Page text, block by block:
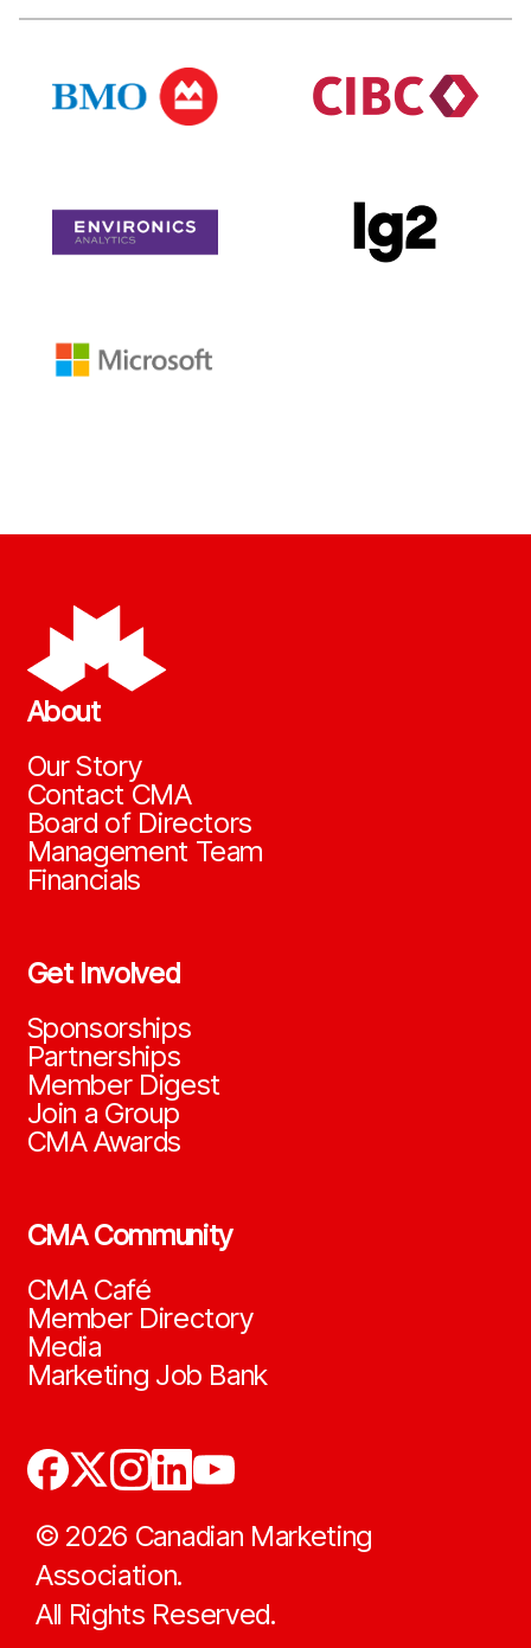
About
Our Story
Contact CMA
Board of Directors
Management Team
Financials
Get Involved
Sponsorships
Partnerships
Member Digest
Join a Group
CMA Awards
CMA Community
CMA Café
Member Directory
Media
Marketing Job Bank
© 2026 Canadian Marketing
Association.
All Rights Reserved.